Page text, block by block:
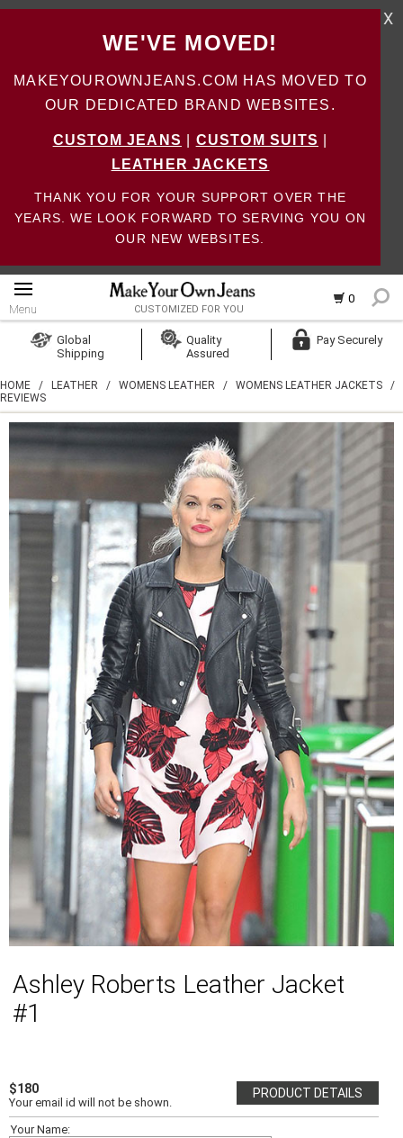
WE'VE MOVED!
MAKEYOUROWNJEANS.COM HAS MOVED TO
OUR DEDICATED BRAND WEBSITES.
CUSTOM JEANS CUSTOM SUITS
LEATHER JACKETS
THANK YOU FOR YOUR SUPPORT OVER THE
YEARS. WE LOOK FORWARD TO SERVING YOU ON
OUR NEW WEBSITES.
X
0
Menu CUSTOMIZED FOR YOU
Create Account
Global
Shipping
Quality
Assured
Pay Securely
HOME / LEATHER / WOMENS LEATHER / WOMENS LEATHER JACKETS /
REVIEWS
Ashley Roberts Leather Jacket
#1
PRODUCT DETAILS
$180
Your email id will not be shown.
Your Name: